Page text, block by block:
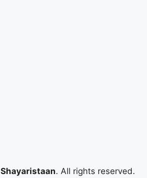
Shayaristaan. All rights reserved.